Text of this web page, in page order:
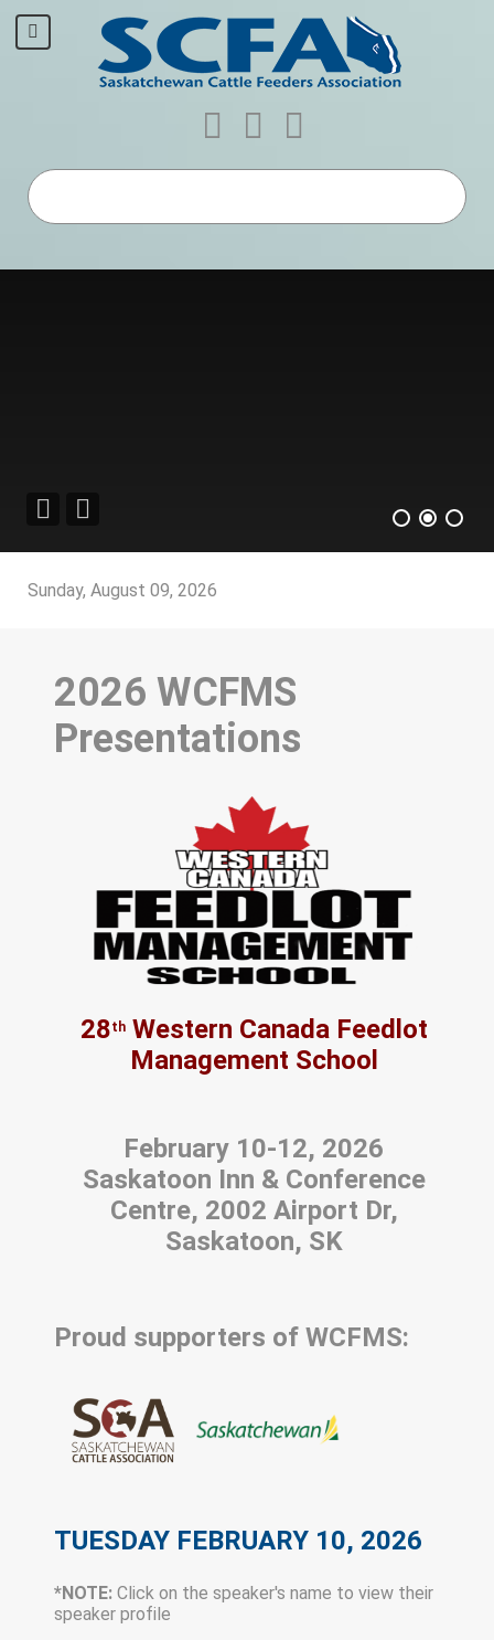
Sunday, August 09, 2026
2026 WCFMS
Presentations
28thWestern Canada Feedlot
Management School
February 10-12, 2026
Saskatoon Inn & Conference
Centre, 2002 Airport Dr,
Saskatoon, SK
Proud supporters of WCFMS:
TUESDAY FEBRUARY 10, 2026
*NOTE: Click on the speaker's name to view their
speaker profile